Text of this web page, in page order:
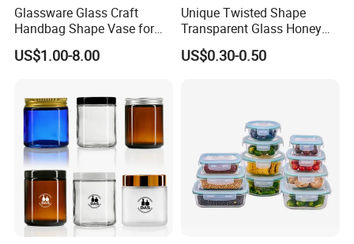
Glassware Glass Craft
Handbag Shape Vase for
Flower Home Decoration
US$1.00-8.00
Unique Twisted Shape
Transparent Glass Honey
Jar with Metal Lid
US$0.30-0.50